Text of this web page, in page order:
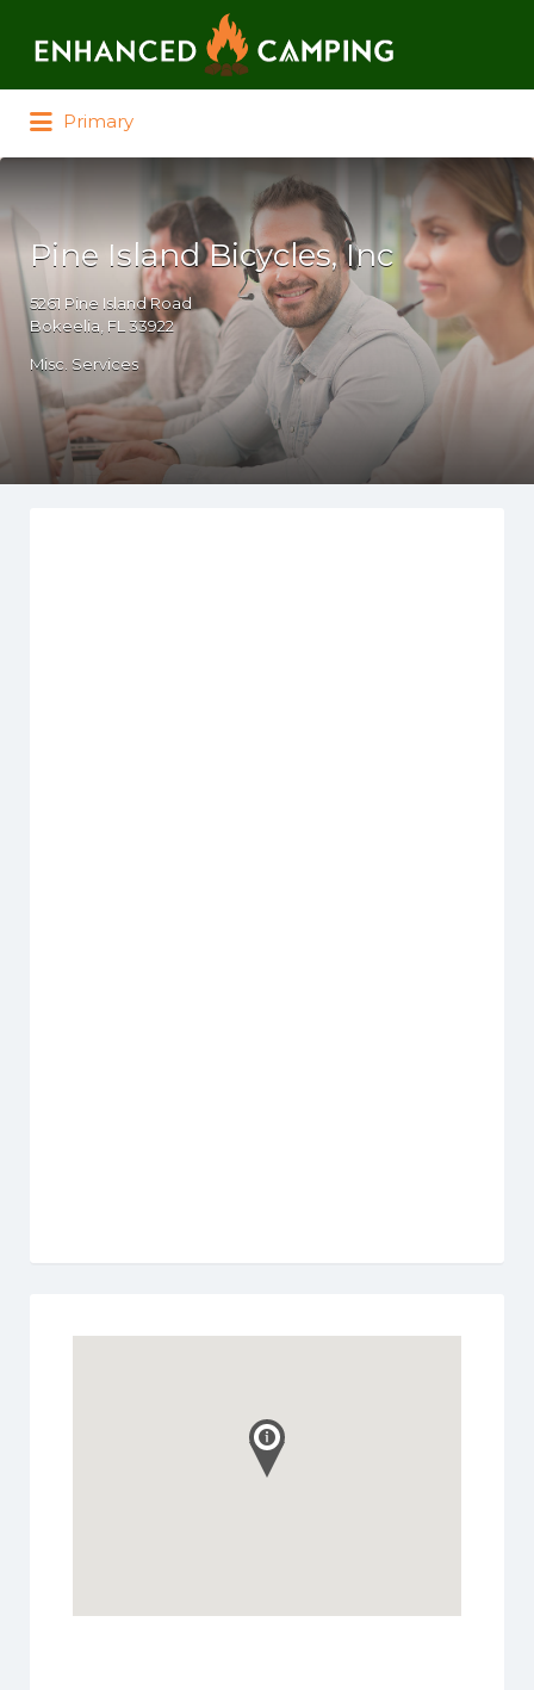
Primary
Pine Island Bicycles, Inc
5261 Pine Island Road
Bokeelia, FL 33922
Misc. Services